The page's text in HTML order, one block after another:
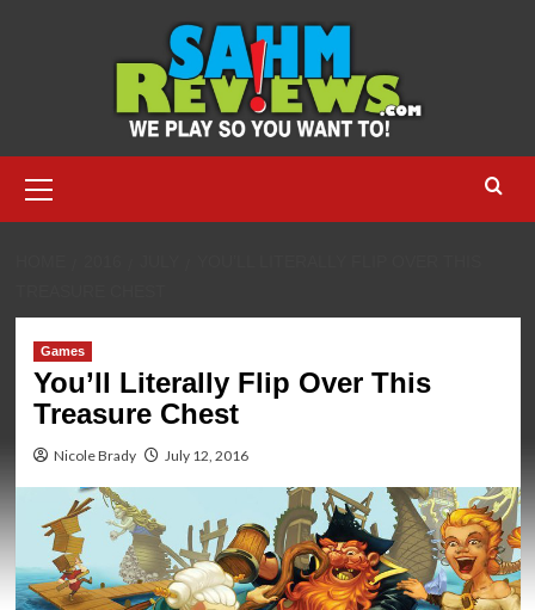
Menu
Games
You’ll Literally Flip Over This
Treasure Chest
Nicole Brady July 12, 2016